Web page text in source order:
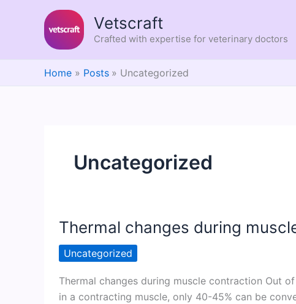
Vetscraft
Crafted with expertise for veterinary doctors
Home Posts Uncategorized
Uncategorized
Thermal changes during
Uncategorized
Thermal changes during muscle contraction Out
in a contracting muscle, only 40-45% can be